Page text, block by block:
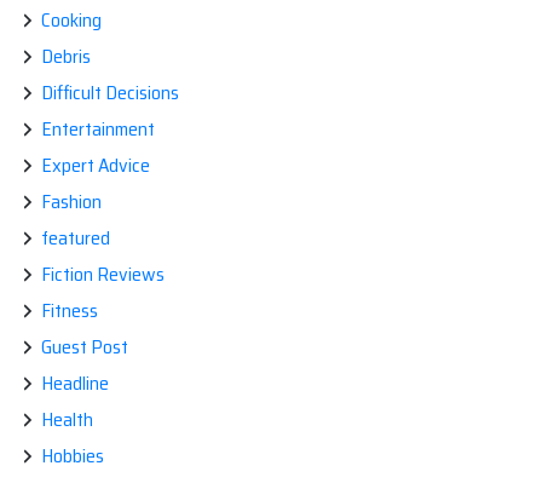
Cooking
Debris
Difficult Decisions
Entertainment
Expert Advice
Fashion
featured
Fiction Reviews
Fitness
Guest Post
Headline
Health
Hobbies